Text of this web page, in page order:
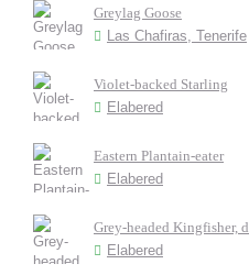
Greylag Goose
Las Chafiras, Tenerife
Violet-backed Starling
Elabered
Eastern Plantain-eater
Elabered
Grey-headed Kingfisher,
Elabered